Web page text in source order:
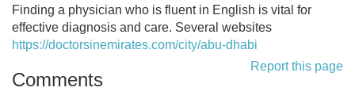
Finding a physician who is fluent in English is vital for
effective diagnosis and care. Several websites
https://doctorsinemirates.com/city/abu-dhabi
Report this page
Comments